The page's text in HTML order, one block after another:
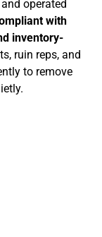
operated
with
inventory-
ruin reps, and
to remove